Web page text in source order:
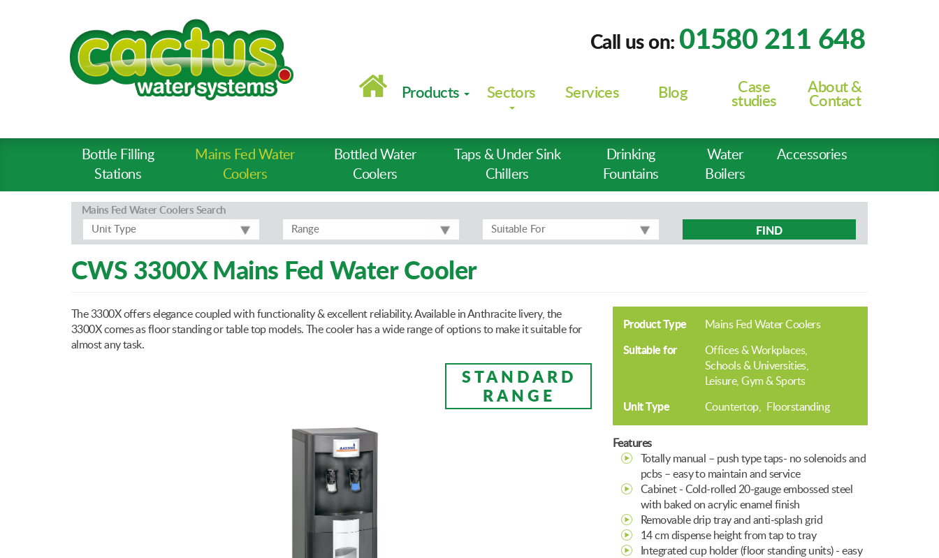
Call us on: 01580 211 648
navigationProducts Sectors Services Blog
Case
studies
About &
Contact
Product
Types
-
Prod
Pages
Bottle Filling
Stations
Mains Fed Water
Coolers
Bottled Water
Coolers
Taps & Under Sink
Chillers
Drinking
Fountains
Water
Boilers
Accessories
Mains Fed Water Coolers Search
Suitable For
Range
Unit Type FIND
CWS 3300X Mains Fed Water Cooler
The 3300X offers elegance coupled with functionality & excellent reliability. Available in Anthracite livery, the
3300X comes as floor standing or table top models. The cooler has a wide range of options to make it suitable for
almost any task.
STANDARD
RANGE
Product Type Mains Fed Water Coolers
Suitable for
Offices & Workplaces
Schools & Universities
Leisure, Gym & Sports
Unit Type Countertop Floorstanding
Features
Totally manual – push type taps- no solenoids and
pcbs – easy to maintain and service
Cabinet - Cold-rolled 20-gauge embossed steel
with baked on acrylic enamel finish
Removable drip tray and anti-splash grid
14 cm dispense height from tap to tray
Integrated cup holder (floor standing units) - easy